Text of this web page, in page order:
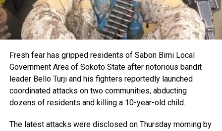
Fresh fear has gripped residents of Sabon Birni Local
Government Area of Sokoto State after notorious bandit
leader Bello Turji and his fighters reportedly launched
coordinated attacks on two communities, abducting
dozens of residents and killing a 10-year-old child.
The latest attacks were disclosed on Thursday morning by